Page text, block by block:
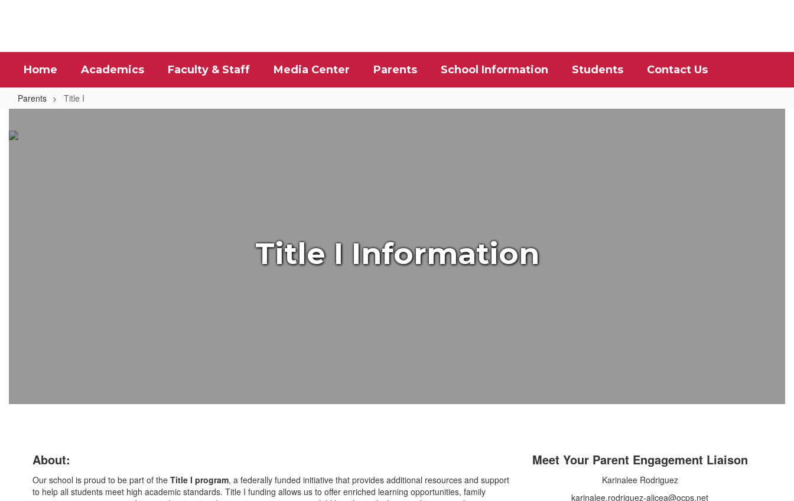
Home Academics Faculty & Staff Media Center Parents School Information Students Contact Us
Parents Title I
I
Title I Information
About:
Our school is proud to be part of the Title I program, a federally funded initiative that provides additional resources and support
to help all students meet high academic standards. Title I funding allows us to offer enriched learning opportunities, family
Meet Your Parent Engagement Liaison
Karinalee Rodriguez
karinalee.rodriguez-alicea@ocps.net